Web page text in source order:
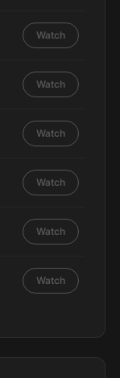
Watch
Watch
Watch
Watch
Watch
Watch